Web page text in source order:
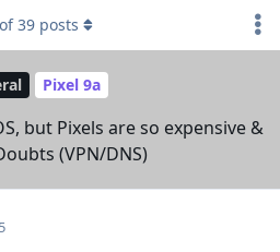
Pixel 9a
but Pixels are so expensive &
(VPN/DNS)
of39 posts